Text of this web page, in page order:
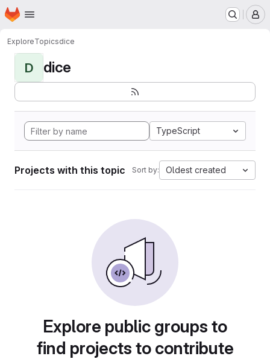
Skip to main content
Homepage
ExploreTopicsdice
D dice
TypeScript
Projects with this topic Sort by: Oldest created
Explore public groups to
find projects to contribute